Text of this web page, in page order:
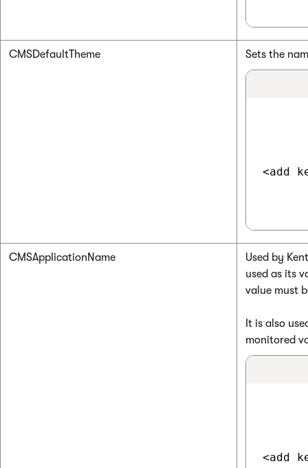
CMSDefaultTheme Sets the
<add
CMSApplicationName
Used by
used as its
value must
It is also
monitored
<add